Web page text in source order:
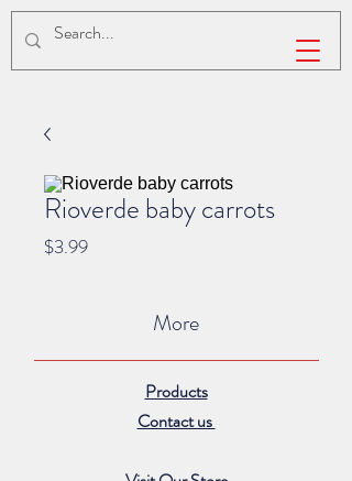
Rioverde baby carrots
$3.99Price
More
Products
Contact us